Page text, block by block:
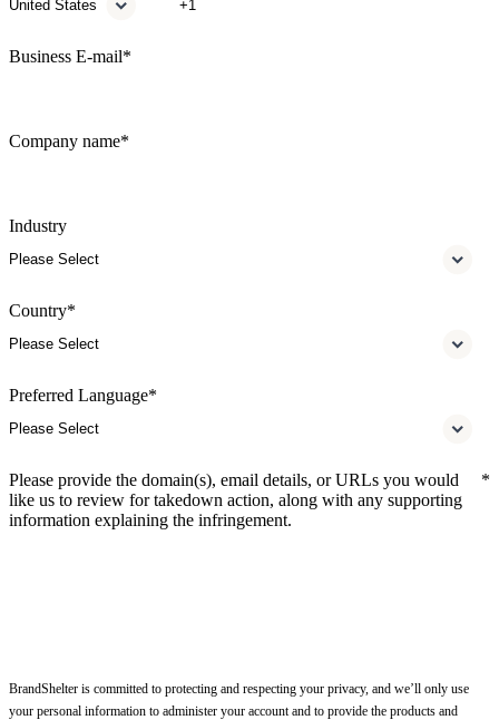
Business E-mail*
Company name*
Industry
Country*
Preferred Language*
Please provide the domain(s), email details, or URLs you would
like us to review for takedown action, along with any supporting
information explaining the infringement.
*
BrandShelter is committed to protecting and respecting your privacy, and we’ll only use
your personal information to administer your account and to provide the products and